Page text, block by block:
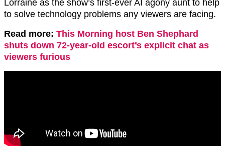
Lorraine as the show’s first-ever AI agony aunt to help
to solve technology problems any viewers are facing.
Read more: This Morning host Ben Shephard
shuts down 72-year-old escort’s explicit chat as
viewers furious